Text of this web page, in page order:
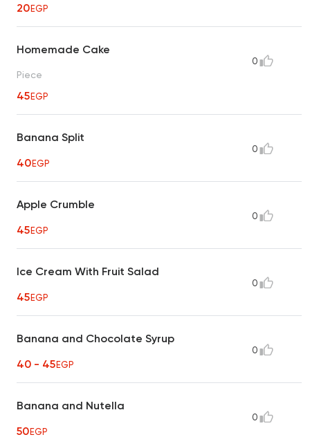
20EGP
Homemade Cake
Piece
45EGP
0
Banana Split
40EGP
0
Apple Crumble
45EGP
0
Ice Cream With Fruit Salad
45EGP
0
Banana and Chocolate Syrup
40 - 45EGP
0
Banana and Nutella
50EGP
0